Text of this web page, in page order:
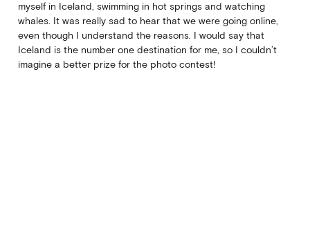
myself in Iceland, swimming in hot springs and watching
whales. It was really sad to hear that we were going online,
even though I understand the reasons. I would say that
Iceland is the number one destination for me, so I couldn’t
imagine a better prize for the photo contest!